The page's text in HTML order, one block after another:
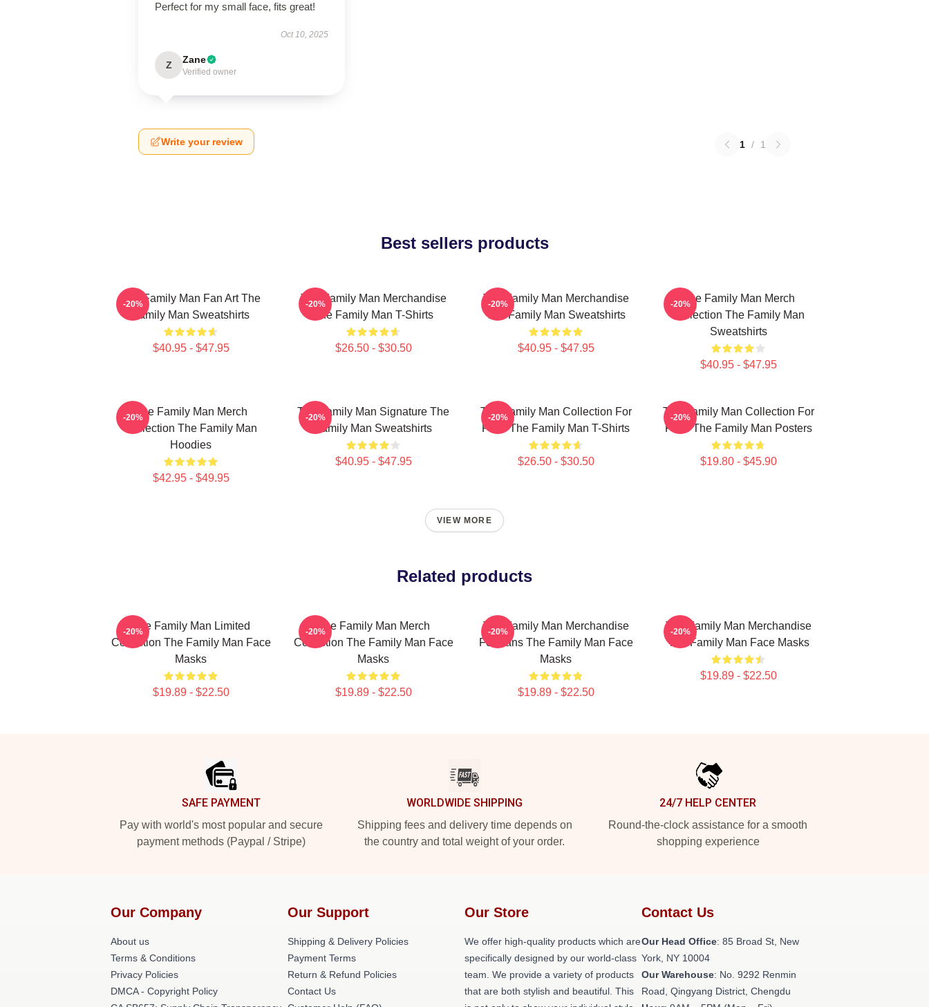
Perfect for my small face, fits great!
Oct 10, 2025
Z Zane
Verified owner
Write your review 1 / 1
Best sellers products
The Family Man Fan Art The
Family Man Sweatshirts
$40.95 - $47.95
-20%
The Family Man Merchandise
The Family Man T-Shirts
$26.50 - $30.50
-20%
The Family Man Merchandise
The Family Man Sweatshirts
$40.95 - $47.95
-20%
The Family Man Merch
Collection The Family Man
Sweatshirts
$40.95 - $47.95
-20%
The Family Man Merch
Collection The Family Man
Hoodies
$42.95 - $49.95
-20%
The Family Man Signature The
Family Man Sweatshirts
$40.95 - $47.95
-20%
The Family Man Collection For
Fans The Family Man T-Shirts
$26.50 - $30.50
-20%
The Family Man Collection For
Fans The Family Man Posters
$19.80 - $45.90
-20%
VIEW MORE
Related products
The Family Man Limited
Collection The Family Man Face
Masks
$19.89 - $22.50
-20%
The Family Man Merch
Collection The Family Man Face
Masks
$19.89 - $22.50
-20%
The Family Man Merchandise
For Fans The Family Man Face
Masks
$19.89 - $22.50
-20%
The Family Man Merchandise
The Family Man Face Masks
$19.89 - $22.50
-20%
SAFE PAYMENT
Pay with world's most popular and secure
payment methods (Paypal / Stripe)
WORLDWIDE SHIPPING
Shipping fees and delivery time depends on
the country and total weight of your order.
24/7 HELP CENTER
Round-the-clock assistance for a smooth
shopping experience
Our Company
About us
Terms & Conditions
Privacy Policies
DMCA - Copyright Policy
Our Support
Shipping & Delivery Policies
Payment Terms
Return & Refund Policies
Contact Us
Our Store
We offer high-quality products which are
specifically designed by our world-class
team. We provide a variety of products
that are both stylish and beautiful. This
Contact Us
Our Head Office: 85 Broad St, New
York, NY 10004
Our Warehouse: No. 9292 Renmin
Road, Qingyang District, Chengdu